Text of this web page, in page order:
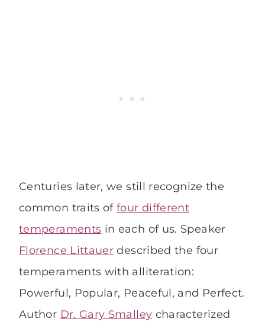
Centuries later, we still recognize the
common traits offour different
temperaments in each of us. Speaker
Florence Littauer described the four
temperaments with alliteration:
Powerful, Popular, Peaceful, and Perfect.
Author Dr. Gary Smalley characterized